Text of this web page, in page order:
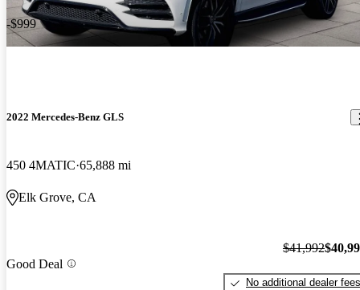
-$999
2022 Mercedes-Benz GLS
450 4MATIC 65,888 mi
Elk Grove, CA
Good Deal
$41,992
No additional dealer fees